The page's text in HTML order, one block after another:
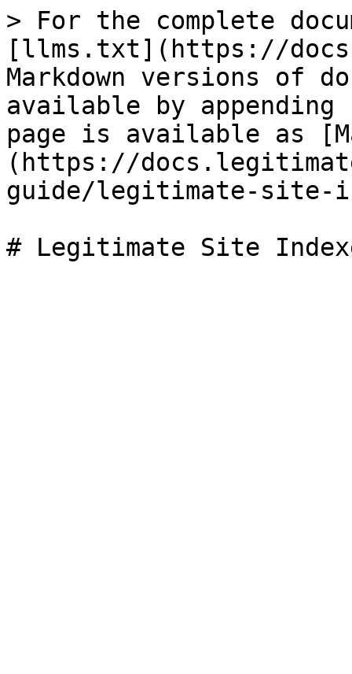
> For the complete
[llms.txt](https://
Markdown versions of
available by
page is available as
(https://
guide/legitimate-site-